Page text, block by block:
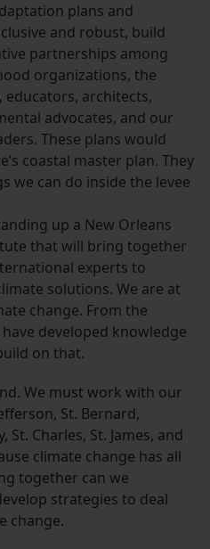
plans and
and robust, build
partnerships among
organizations, the
educators, architects,
advocates, and our
These plans would
coastal master plan. They
we can do inside the levee
up a New Orleans
that will bring together
experts to
solutions. We are at
change. From the
developed knowledge
on that.
We must work with our
St. Bernard,
St. Charles, St. James, and
climate change has all
together can we
strategies to deal
change.